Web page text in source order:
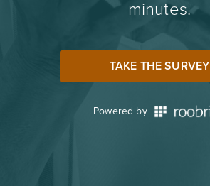
minutes.
TAKE THE SURVEY
Powered by